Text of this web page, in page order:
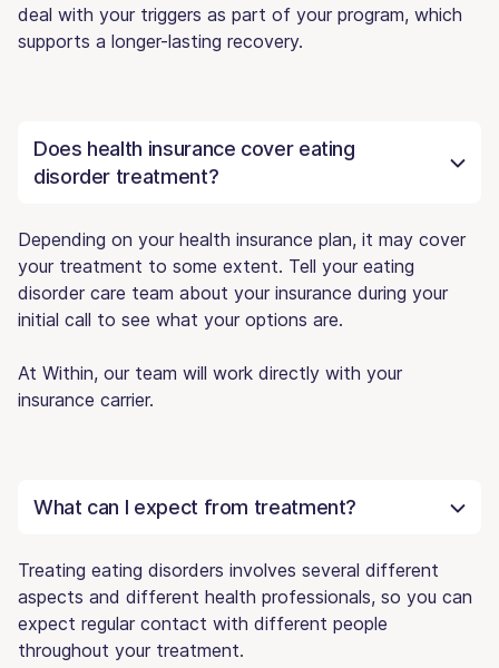
deal with your triggers as part of your program, which
supports a longer-lasting recovery.
Does health insurance cover eating
disorder treatment?
Depending on your health insurance plan, it may cover
your treatment to some extent. Tell your eating
disorder care team about your insurance during your
initial call to see what your options are.
At Within, our team will work directly with your
insurance carrier.
What can I expect from treatment?
Treating eating disorders involves several different
aspects and different health professionals, so you can
expect regular contact with different people
throughout your treatment.